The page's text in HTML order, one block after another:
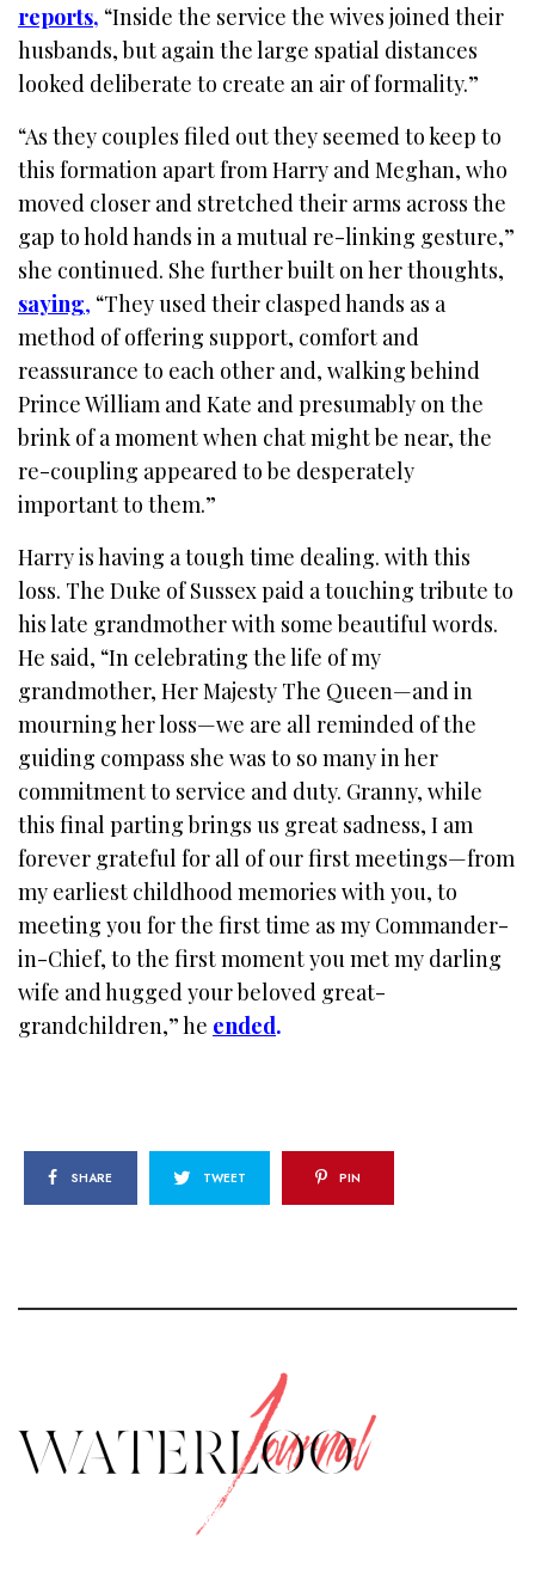
reports, “Inside the service the wives joined their
husbands, but again the large spatial distances
looked deliberate to create an air of formality.”
“As they couples filed out they seemed to keep to
this formation apart from Harry and Meghan, who
moved closer and stretched their arms across the
gap to hold hands in a mutual re-linking gesture,”
she continued. She further built on her thoughts,
saying, “They used their clasped hands as a
method of offering support, comfort and
reassurance to each other and, walking behind
Prince William and Kate and presumably on the
brink of a moment when chat might be near, the
re-coupling appeared to be desperately
important to them.”
Harry is having a tough time dealing. with this
loss. The Duke of Sussex paid a touching tribute to
his late grandmother with some beautiful words.
He said, “In celebrating the life of my
grandmother, Her Majesty The Queen—and in
mourning her loss—we are all reminded of the
guiding compass she was to so many in her
commitment to service and duty. Granny, while
this final parting brings us great sadness, I am
forever grateful for all of our first meetings—from
my earliest childhood memories with you, to
meeting you for the first time as my Commander-
in-Chief, to the first moment you met my darling
wife and hugged your beloved great-
grandchildren,” he ended.
SHARE TWEET PIN